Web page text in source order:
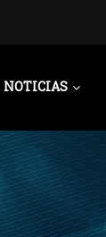
NOTICIAS